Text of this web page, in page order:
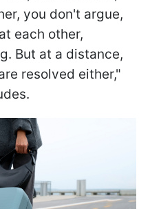
you don't argue,
each other,
But at a distance,
resolved either,"